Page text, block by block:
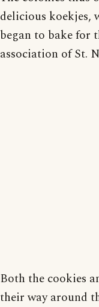
delicious koekjes,
began to bake for
association of St.
Both the cookies
their way around